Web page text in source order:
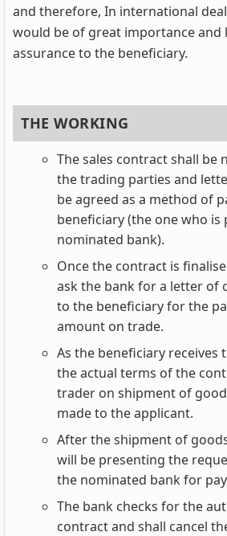
and therefore, In international
would be of great importance and
assurance to the beneficiary.
THE WORKING
The sales contract shall be
the trading parties and
be agreed as a method of
beneficiary (the one who is
nominated bank).
Once the contract is
ask the bank for a letter of
to the beneficiary for the
amount on trade.
As the beneficiary receives
the actual terms of the
trader on shipment of
made to the applicant.
After the shipment of
will be presenting the
the nominated bank for
The bank checks for the
contract and shall cancel